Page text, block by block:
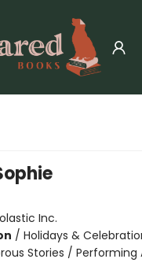
Inc.
/ Holidays &
Stories / Performing